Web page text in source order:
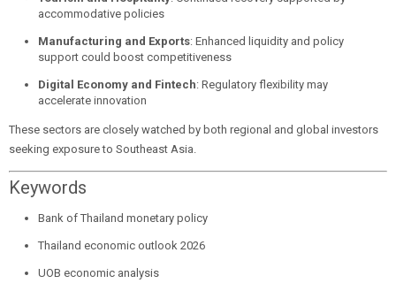
accommodative policies
Manufacturing and Exports: Enhanced liquidity and policy
support could boost competitiveness
Digital Economy and Fintech: Regulatory flexibility may
accelerate innovation
These sectors are closely watched by both regional and global investors
seeking exposure to Southeast Asia.
Keywords
Bank of Thailand monetary policy
Thailand economic outlook 2026
UOB economic analysis